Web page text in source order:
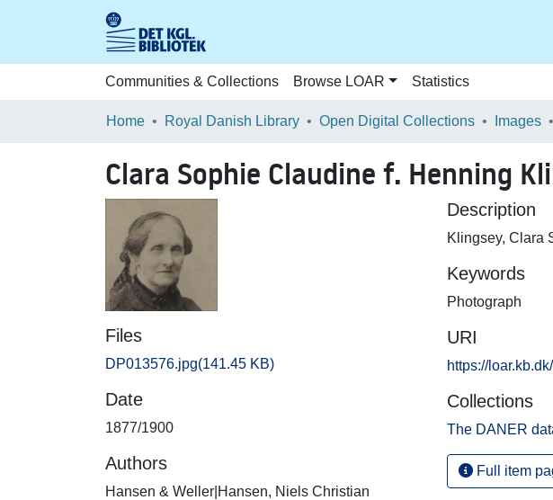
Communities & Collections Browse LOAR Statistics
Home Royal Danish Library Open Digital Collections Images
Clara Sophie Claudine f. Henning
Files
DP013576.jpg(141.45 KB)
Date
1877/1900
Authors
Hansen & Weller|Hansen, Niels Christian
Description
Klingsey, Clara
Keywords
Photograph
URI
https://
Collections
The DANER
Full item